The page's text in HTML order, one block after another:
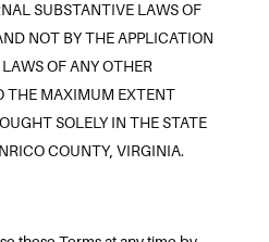
SUBSTANTIVE LAWS OF
NOT BY THE APPLICATION
OF ANY OTHER
THE MAXIMUM EXTENT
SOLELY IN THE STATE
COUNTY, VIRGINIA.